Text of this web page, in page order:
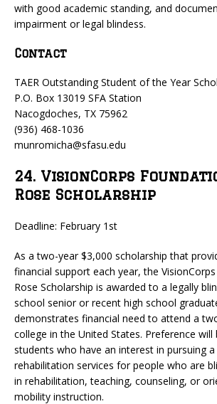
with good academic standing, and
impairment or legal blindess.
Contact
TAER Outstanding Student of the Year
P.O. Box 13019 SFA Station
Nacogdoches, TX 75962
(936) 468-1036
munromicha@sfasu.edu
24. VisionCorps
Rose Scholarship
Deadline: February 1st
As a two-year $3,000 scholarship that
financial support each year, the
Rose Scholarship is awarded to a legally
school senior or recent high school
demonstrates financial need to attend a
college in the United States. Preference will
students who have an interest in pursuing a
rehabilitation services for people who are
in rehabilitation, teaching, counseling, or
mobility instruction.